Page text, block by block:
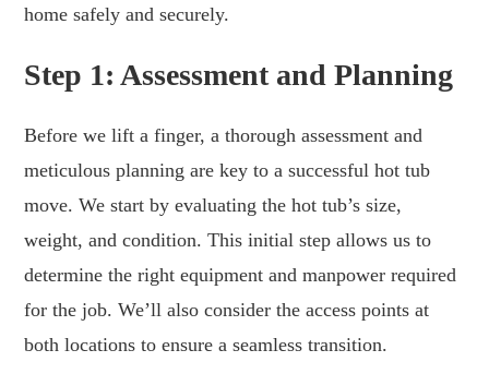
home safely and securely.
Step 1: Assessment and Planning
Before we lift a finger, a thorough assessment and
meticulous planning are key to a successful hot tub
move. We start by evaluating the hot tub’s size,
weight, and condition. This initial step allows us to
determine the right equipment and manpower required
for the job. We’ll also consider the access points at
both locations to ensure a seamless transition.